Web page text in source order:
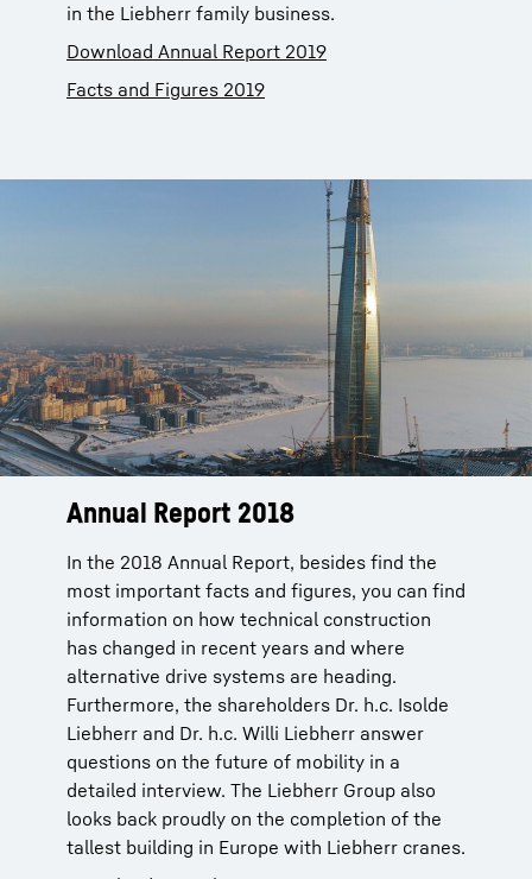
in the Liebherr family business.
Download Annual Report 2019
Facts and Figures 2019
Annual Report 2018
In the 2018 Annual Report, besides find the
most important facts and figures, you can find
information on how technical construction
has changed in recent years and where
alternative drive systems are heading.
Furthermore, the shareholders Dr. h.c. Isolde
Liebherr and Dr. h.c. Willi Liebherr answer
questions on the future of mobility in a
detailed interview. The Liebherr Group also
looks back proudly on the completion of the
tallest building in Europe with Liebherr cranes.